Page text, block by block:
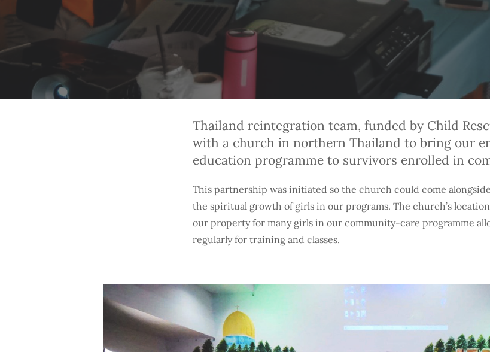
Thailand reintegration team, funded by Child
with a church in northern Thailand to bring our
education programme to survivors enrolled in
This partnership was initiated so the church could come
the spiritual growth of girls in our programs. The church’s
our property for many girls in our community-care programme
regularly for training and classes.